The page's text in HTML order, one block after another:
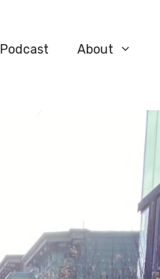
Podcast About